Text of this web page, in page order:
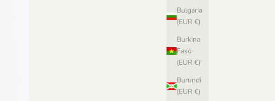
Bulgaria
(EUR €)
Burkina
Faso
(EUR €)
Burundi
(EUR €)